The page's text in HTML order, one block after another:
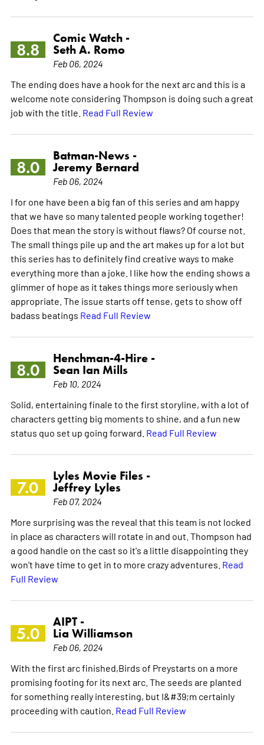
8.8
Comic Watch -
Seth A. Romo
Feb 06, 2024
The ending does have a hook for the next arc and this is a
welcome note considering Thompson is doing such a great
job with the title. Read Full Review
8.0
Batman-News -
Jeremy Bernard
Feb 06, 2024
I for one have been a big fan of this series and am happy
that we have so many talented people working together!
Does that mean the story is without flaws? Of course not.
The small things pile up and the art makes up for a lot but
this series has to definitely find creative ways to make
everything more than a joke. I like how the ending shows a
glimmer of hope as it takes things more seriously when
appropriate. The issue starts off tense, gets to show off
badass beatings Read Full Review
8.0
Henchman-4-Hire -
Sean Ian Mills
Feb 10, 2024
Solid, entertaining finale to the first storyline, with a lot of
characters getting big moments to shine, and a fun new
status quo set up going forward. Read Full Review
7.0
Lyles Movie Files -
Jeffrey Lyles
Feb 07, 2024
More surprising was the reveal that this team is not locked
in place as characters will rotate in and out. Thompson had
a good handle on the cast so it's a little disappointing they
won't have time to get in to more crazy adventures. Read
Full Review
5.0
AIPT -
Lia Williamson
Feb 06, 2024
With the first arc finished,Birds of Preystarts on a more
promising footing for its next arc. The seeds are planted
for something really interesting, but I&#39;m certainly
proceeding with caution. Read Full Review